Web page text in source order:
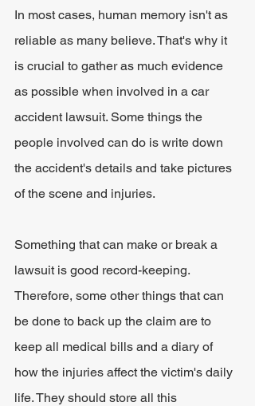
In most cases, human memory isn't as
reliable as many believe. That's why it
is crucial to gather as much evidence
as possible when involved in a car
accident lawsuit. Some things the
people involved can do is write down
the accident's details and take pictures
of the scene and injuries.
Something that can make or break a
lawsuit is good record-keeping.
Therefore, some other things that can
be done to back up the claim are to
keep all medical bills and a diary of
how the injuries affect the victim's daily
life. They should store all this